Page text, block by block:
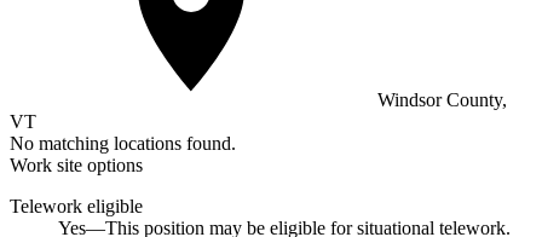
Windsor County,
VT
No matching locations found.
Work site options
Telework eligible
Yes—This position may be eligible for situational telework.